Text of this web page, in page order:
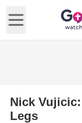
Open main menu
Nick
Legs